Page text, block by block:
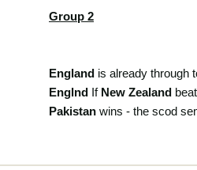
Group 2
England is already through
Englnd If New Zealand
Pakistan wins - the scod